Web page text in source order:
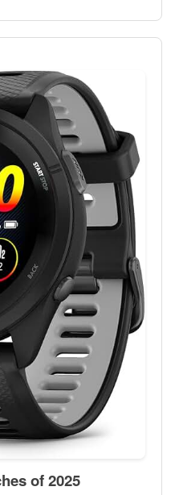
of 2025